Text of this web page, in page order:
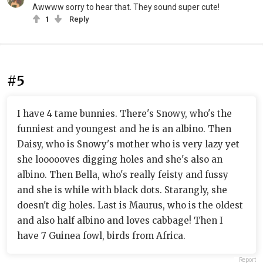
Awwww sorry to hear that. They sound super cute!
1 Reply
#5
I have 4 tame bunnies. There's Snowy, who's the
funniest and youngest and he is an albino. Then
Daisy, who is Snowy's mother who is very lazy yet
she loooooves digging holes and she's also an
albino. Then Bella, who's really feisty and fussy
and she is while with black dots. Starangly, she
doesn't dig holes. Last is Maurus, who is the oldest
and also half albino and loves cabbage! Then I
have 7 Guinea fowl, birds from Africa.
Report